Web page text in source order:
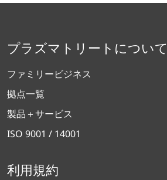
プラズマトリートについて
ファミリービジネス
拠点一覧
製品＋サービス
ISO 9001 / 14001
利用規約